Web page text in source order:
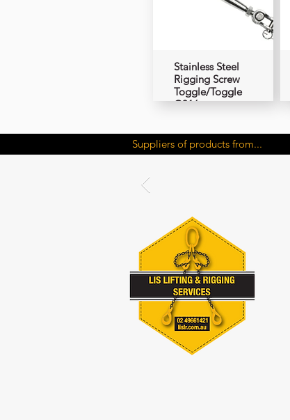
Stainless Steel
Rigging Screw
Toggle/Toggle
G316
Suppliers of products from...